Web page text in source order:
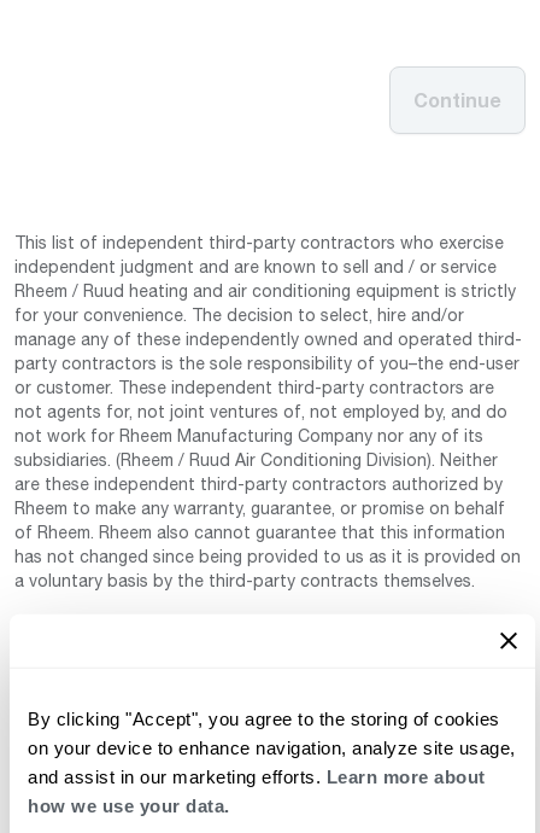
By clicking "Accept", you agree to the storing of cookies
on your device to enhance navigation, analyze site usage,
and assist in our marketing efforts. Learn more about
how we use your data.
Continue
This list of independent third-party contractors who exercise
independent judgment and are known to sell and / or service
Rheem / Ruud heating and air conditioning equipment is strictly
for your convenience. The decision to select, hire and/or
manage any of these independently owned and operated third-
party contractors is the sole responsibility of you–the end-user
or customer. These independent third-party contractors are
not agents for, not joint ventures of, not employed by, and do
not work for Rheem Manufacturing Company nor any of its
subsidiaries. (Rheem / Ruud Air Conditioning Division). Neither
are these independent third-party contractors authorized by
Rheem to make any warranty, guarantee, or promise on behalf
of Rheem. Rheem also cannot guarantee that this information
has not changed since being provided to us as it is provided on
a voluntary basis by the third-party contracts themselves.
Helpful for Homeowner